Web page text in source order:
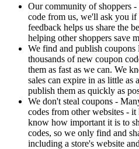
Our community of shoppers
code from us, we'll ask you
feedback helps us share the
helping other shoppers save
We find and publish
thousands of new coupon
them as fast as we can. We
sales can expire in as little as
publish them as quickly as
We don't steal coupons -
codes from other websites -
know how important it is to
codes, so we only find and
including a store's website